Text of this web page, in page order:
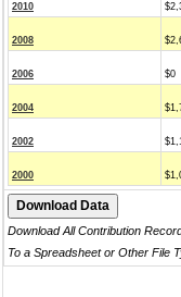
2010
2008
2006 $0
2004
2002
2000
Download All Contribution
To a Spreadsheet or Other File